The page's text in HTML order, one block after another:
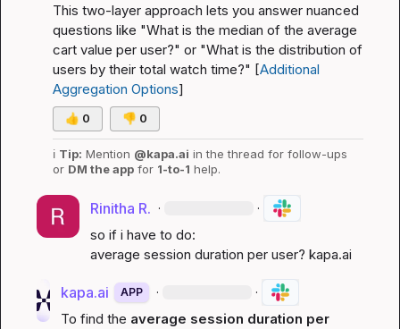
This two-layer approach lets you answer nuanced
questions like "What is the median of the average
cart value per user?" or "What is the distribution of
users by their total watch time?" [Additional
Aggregation Options]
👍 0 👎 0
ℹ️ Tip: Mention @kapa.ai in the thread for follow-ups
or DM the app for 1-to-1 help.
Rinitha R. · ·
so if i have to do:
average session duration per user? kapa.ai
kapa.ai APP · ·
To find the average session duration per